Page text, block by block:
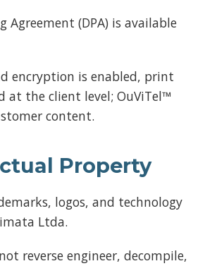
Agreement (DPA) is available
encryption is enabled, print
at the client level; OuViTel™
content.
Property
logos, and technology
Ltda.
reverse engineer, decompile,